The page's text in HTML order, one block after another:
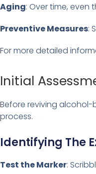
Aging: Over time,
Preventive Measures:
For more detailed
Initial
Before reviving alcohol-
process.
Identifying The
Test the Marker: